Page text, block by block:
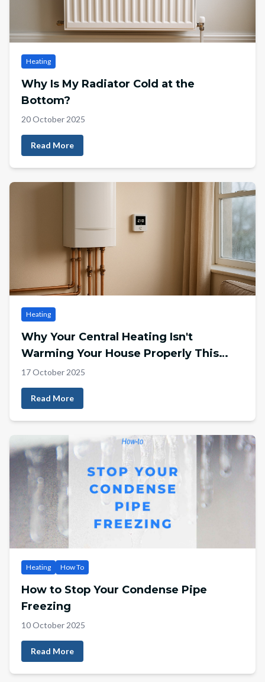
Heating
Why Is My Radiator Cold at the
Bottom?
20 October 2025
Read More
Heating
Why Your Central Heating Isn't
Warming Your House Properly This
Winter
17 October 2025
Read More
Heating How To
How to Stop Your Condense Pipe
Freezing
10 October 2025
Read More